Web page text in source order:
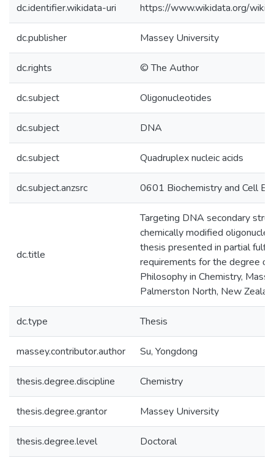
dc.identifier.wikidata-uri https://www.wikidata.org/
dc.publisher Massey University
dc.rights © The Author
dc.subject Oligonucleotides
dc.subject DNA
dc.subject Quadruplex nucleic acids
dc.subject.anzsrc 0601 Biochemistry and Cell
dc.title
Targeting DNA secondary
chemically modified
thesis presented in partial
requirements for the degree
Philosophy in Chemistry,
Palmerston North, New
dc.type Thesis
massey.contributor.author Su, Yongdong
thesis.degree.discipline Chemistry
thesis.degree.grantor Massey University
thesis.degree.level Doctoral